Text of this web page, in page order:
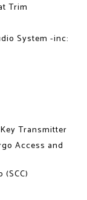
Trim
System -inc:
Transmitter
Access and